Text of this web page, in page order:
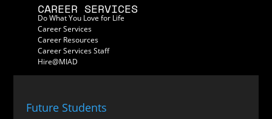
CAREER SERVICES
Do What You Love for Life
Career Services
Career Resources
Career Services Staff
Hire@MIAD
Future Students